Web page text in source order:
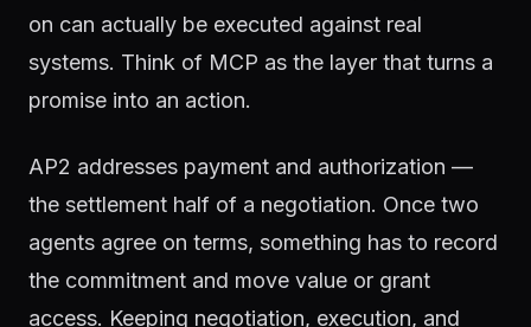
on can actually be executed against real
systems. Think of MCP as the layer that turns a
promise into an action.
AP2 addresses payment and authorization —
the settlement half of a negotiation. Once two
agents agree on terms, something has to record
the commitment and move value or grant
access. Keeping negotiation, execution, and